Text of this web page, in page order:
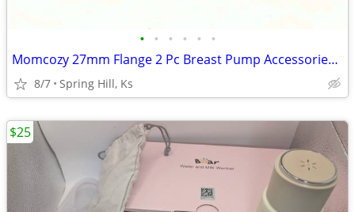
• • • • • •
Momcozy 27mm Flange 2 Pc Breast Pump Accessories For M5 Double Sealed
8/7 Spring Hill, Ks
$25